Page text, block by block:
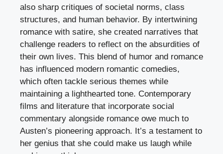
also sharp critiques of societal norms, class
structures, and human behavior. By intertwining
romance with satire, she created narratives that
challenge readers to reflect on the absurdities of
their own lives. This blend of humor and romance
has influenced modern romantic comedies,
which often tackle serious themes while
maintaining a lighthearted tone. Contemporary
films and literature that incorporate social
commentary alongside romance owe much to
Austen’s pioneering approach. It’s a testament to
her genius that she could make us laugh while